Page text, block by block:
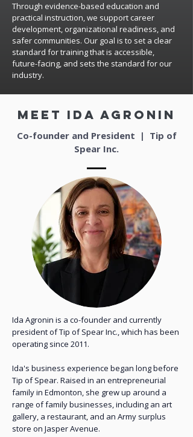
Through evidence-based education and
practical instruction, we support career
development, organizational readiness, and
safer communities. Our goal is to set a clear
standard for training that is accessible,
future-facing, and sets the standard for our
industry.
meet ida agronin
Co-founder and President | Tip of
Spear Inc.
Ida Agronin is a co-founder and currently
president of Tip of Spear Inc., which has been
operating since 2011.
Ida's business experience began long before
Tip of Spear. Raised in an entrepreneurial
family in Edmonton, she grew up around a
range of family businesses, including an art
gallery, a restaurant, and an Army surplus
store on Jasper Avenue.